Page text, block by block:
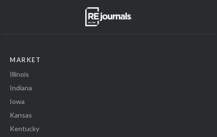
MARKET
Illinois
Indiana
Iowa
Kansas
Kentucky